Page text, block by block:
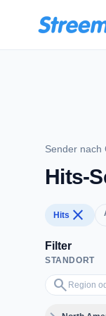
Sender nach
Hits-
Hits close
Filter
STANDORT
search
Region